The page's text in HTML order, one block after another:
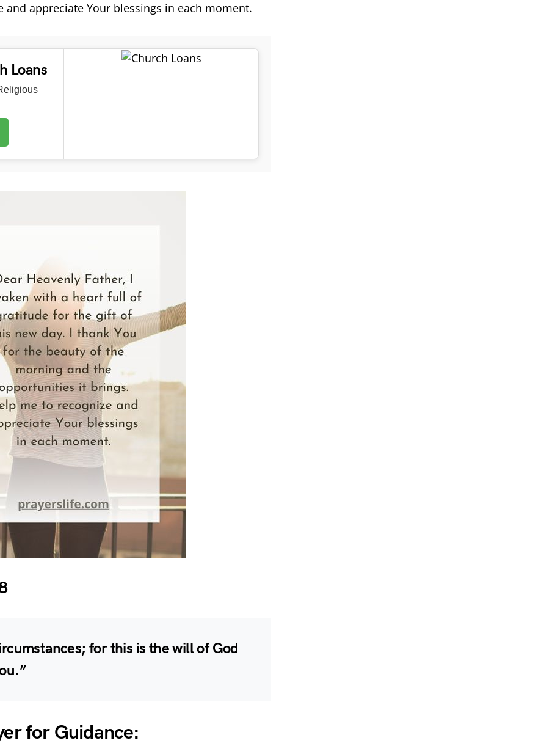
and appreciate Your blessings in each moment.
Loans
for this is the will of God
for Guidance: